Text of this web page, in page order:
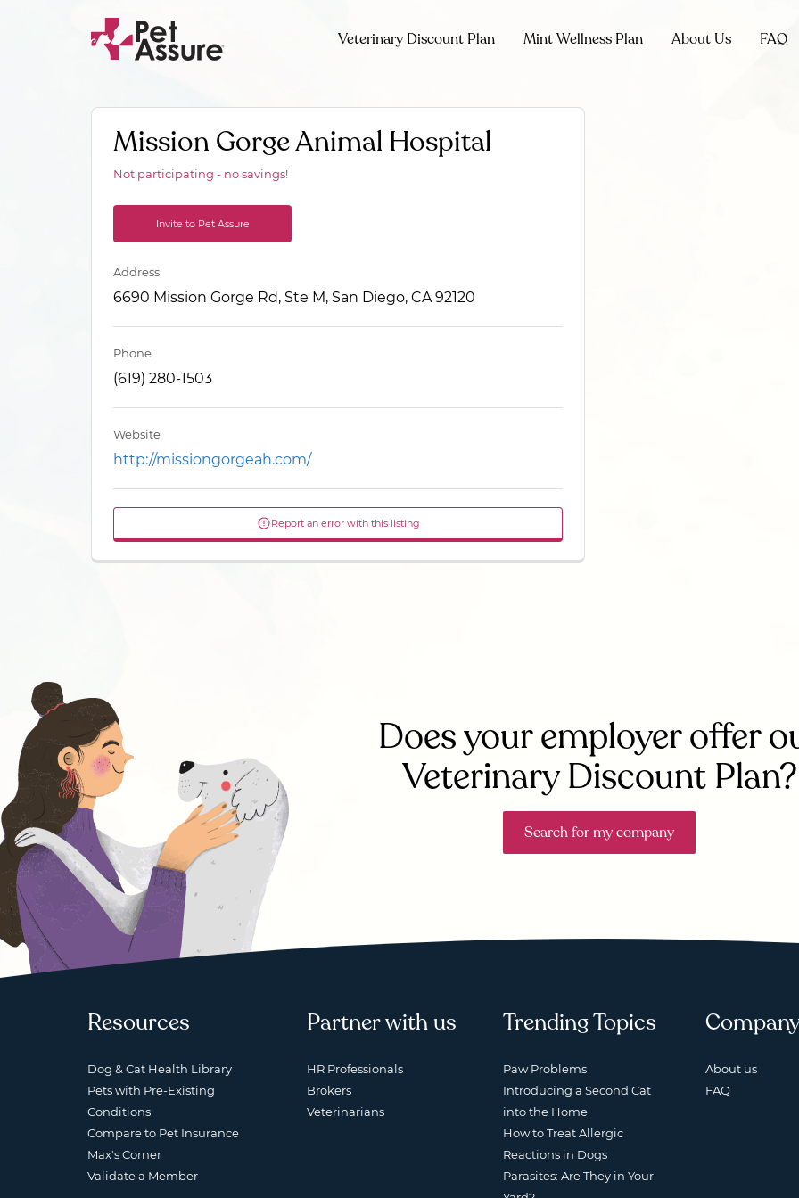
Veterinary Discount Plan Mint Wellness Plan About Us FAQ
Mission Gorge Animal Hospital
Not participating - no savings!
Invite to Pet Assure
Address
6690 Mission Gorge Rd, Ste M, San Diego, CA 92120
Phone
(619) 280-1503
Website
http://missiongorgeah.com/
Report an error with this listing
Does your employer offer
Veterinary Discount Plan?
Search for my company
Resources
Dog & Cat Health Library
Pets with Pre-Existing
Conditions
Compare to Pet Insurance
Max's Corner
Validate a Member
Partner with us
HR Professionals
Brokers
Veterinarians
Trending Topics
Paw Problems
Introducing a Second Cat
into the Home
How to Treat Allergic
Reactions in Dogs
Parasites: Are They in Your
About us
FAQ